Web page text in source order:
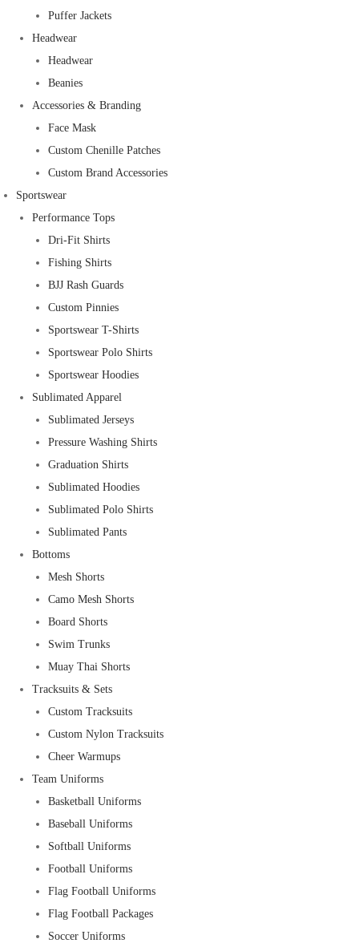
Puffer Jackets
Headwear
Headwear
Beanies
Accessories & Branding
Face Mask
Custom Chenille Patches
Custom Brand Accessories
Sportswear
Performance Tops
Dri-Fit Shirts
Fishing Shirts
BJJ Rash Guards
Custom Pinnies
Sportswear T-Shirts
Sportswear Polo Shirts
Sportswear Hoodies
Sublimated Apparel
Sublimated Jerseys
Pressure Washing Shirts
Graduation Shirts
Sublimated Hoodies
Sublimated Polo Shirts
Sublimated Pants
Bottoms
Mesh Shorts
Camo Mesh Shorts
Board Shorts
Swim Trunks
Muay Thai Shorts
Tracksuits & Sets
Custom Tracksuits
Custom Nylon Tracksuits
Cheer Warmups
Team Uniforms
Basketball Uniforms
Baseball Uniforms
Softball Uniforms
Football Uniforms
Flag Football Uniforms
Flag Football Packages
Soccer Uniforms